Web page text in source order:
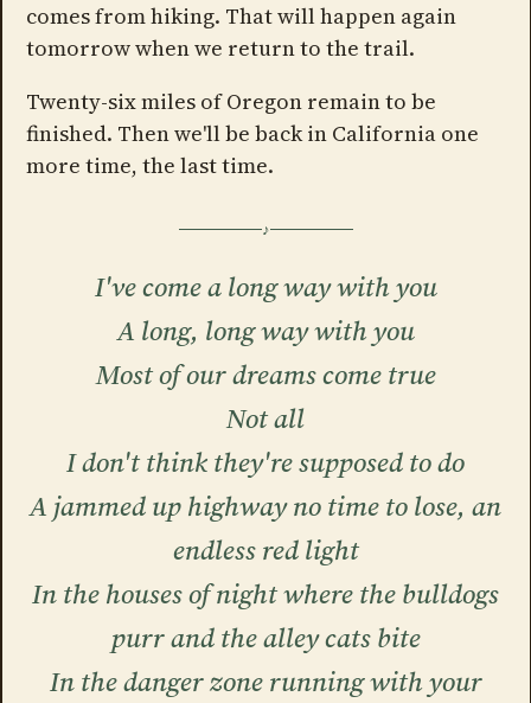
comes from hiking. That will happen again
tomorrow when we return to the trail.
Twenty-six miles of Oregon remain to be
finished. Then we'll be back in California one
more time, the last time.
I've come a long way with you
A long, long way with you
Most of our dreams come true
Not all
I don't think they're supposed to do
A jammed up highway no time to lose, an
endless red light
In the houses of night where the bulldogs
purr and the alley cats bite
In the danger zone running with your